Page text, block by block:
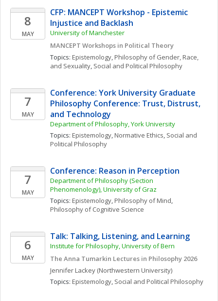
8
MAY
CFP: MANCEPT Workshop - Epistemic
Injustice and Backlash
University of Manchester
MANCEPT Workshops in Political Theory
Topics: Epistemology, Philosophy of Gender, Race,
and Sexuality, Social and Political Philosophy
7
MAY
Conference: York University Graduate
Philosophy Conference: Trust, Distrust,
and Technology
Department of Philosophy, York University
Topics: Epistemology, Normative Ethics, Social and
Political Philosophy
7
MAY
Conference: Reason in Perception
Department of Philosophy (Section
Phenomenology), University of Graz
Topics: Epistemology, Philosophy of Mind
Philosophy of Cognitive Science
6
MAY
Talk: Talking, Listening, and Learning
Institute for Philosophy, University of Bern
The Anna Tumarkin Lectures in Philosophy 2026
JenniferLackey (Northwestern University)
Topics: Epistemology, Social and Political Philosophy